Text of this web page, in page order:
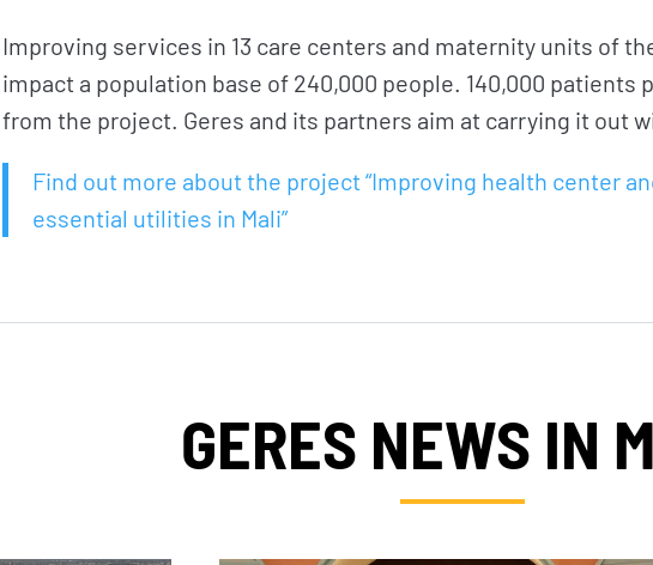
Improving services in 13 care centers and maternity units of
impact a population base of 240,000 people. 140,000 patients
from the project. Geres and its partners aim at carrying it out
Find out more about the project “Improving health center
essential utilities in Mali”
GERES NEWS IN